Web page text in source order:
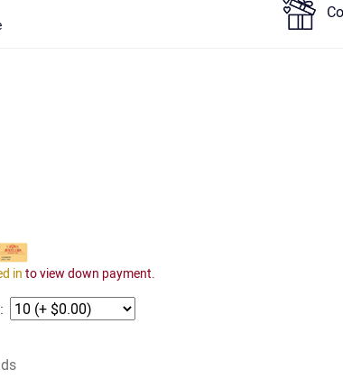
in to view down payment.